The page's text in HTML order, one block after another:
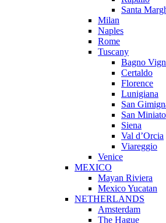
Santa
Milan
Naples
Rome
Tuscany
Bagno
Certaldo
Florence
Lunigiana
San
San Miniato
Siena
Val d’Orcia
Viareggio
Venice
MEXICO
Mayan Riviera
Mexico Yucatan
NETHERLANDS
Amsterdam
The Hague